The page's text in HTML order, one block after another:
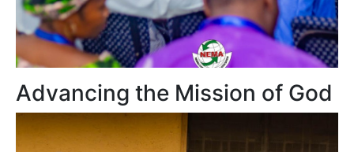
Advancing the Mission of God